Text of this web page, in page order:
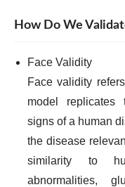
How Do We
Face Validity
Face validity
model replicates
signs of a human
the disease
similarity to
abnormalities,